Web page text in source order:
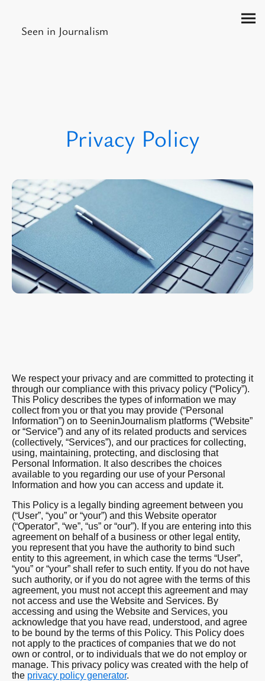
Seen in Journalism
Privacy Policy
We respect your privacy and are committed to protecting it
through our compliance with this privacy policy (“Policy”).
This Policy describes the types of information we may
collect from you or that you may provide (“Personal
Information”) on to SeeninJournalism platforms (“Website”
or “Service”) and any of its related products and services
(collectively, “Services”), and our practices for collecting,
using, maintaining, protecting, and disclosing that
Personal Information. It also describes the choices
available to you regarding our use of your Personal
Information and how you can access and update it.
This Policy is a legally binding agreement between you
(“User”, “you” or “your”) and this Website operator
(“Operator”, “we”, “us” or “our”). If you are entering into this
agreement on behalf of a business or other legal entity,
you represent that you have the authority to bind such
entity to this agreement, in which case the terms “User”,
“you” or “your” shall refer to such entity. If you do not have
such authority, or if you do not agree with the terms of this
agreement, you must not accept this agreement and may
not access and use the Website and Services. By
accessing and using the Website and Services, you
acknowledge that you have read, understood, and agree
to be bound by the terms of this Policy. This Policy does
not apply to the practices of companies that we do not
own or control, or to individuals that we do not employ or
manage. This privacy policy was created with the help of
the privacy policy generator.